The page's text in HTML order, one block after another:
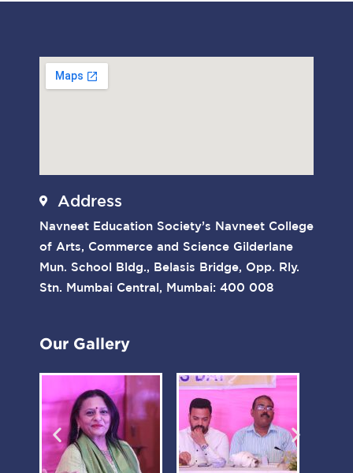
Address
Navneet Education Society’s Navneet College
of Arts, Commerce and Science Gilderlane
Mun. School Bldg., Belasis Bridge, Opp. Rly.
Stn. Mumbai Central, Mumbai: 400 008
Our Gallery